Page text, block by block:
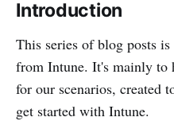
Introduction
This series of blog posts
from Intune. It's mainly to
for our scenarios, created
get started with Intune.